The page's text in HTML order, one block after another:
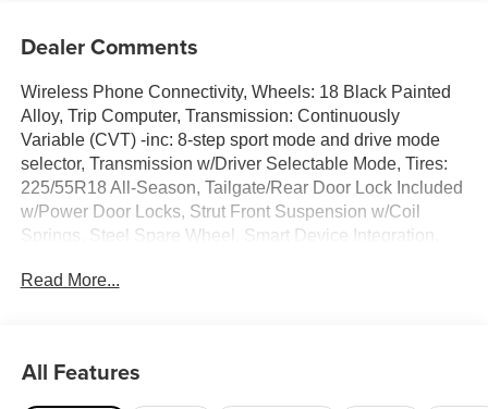
Dealer Comments
Wireless Phone Connectivity, Wheels: 18 Black Painted
Alloy, Trip Computer, Transmission: Continuously
Variable (CVT) -inc: 8-step sport mode and drive mode
selector, Transmission w/Driver Selectable Mode, Tires:
225/55R18 All-Season, Tailgate/Rear Door Lock Included
w/Power Door Locks, Strut Front Suspension w/Coil
Springs, Steel Spare Wheel, Smart Device Integration.
Unleaded I-4 2.0 L/122 engine powering this Variable
w/Cloth Back Material, Rocker Panel Extensions and
Black Wheel Well Trim, Remote Releases -Inc:
Read More...
All Features